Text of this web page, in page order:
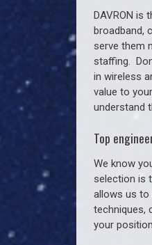
DAVRON is
broadband,
serve them
staffing.
in wireless
value to
understand
Top
We know
selection is
allows us to
techniques,
your